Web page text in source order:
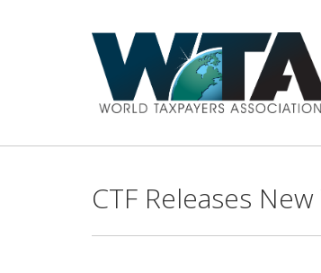
CTF Releases